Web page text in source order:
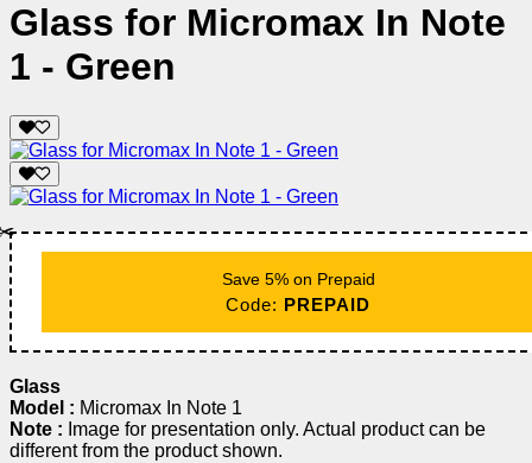
Glass for Micromax In Note
1 - Green
Save 5% on Prepaid
Code: PREPAID
Glass
Model : Micromax In Note 1
Note : Image for presentation only. Actual product can be
different from the product shown.